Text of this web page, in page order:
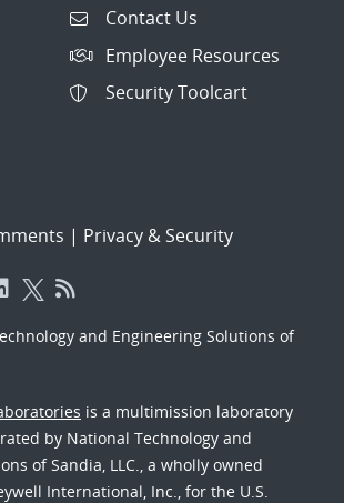
Contact Us
Employee Resources
Security Toolcart
| Privacy & Security
and Engineering Solutions of
is a multimission laboratory
by National Technology and
of Sandia, LLC., a wholly owned
International, Inc., for the U.S.